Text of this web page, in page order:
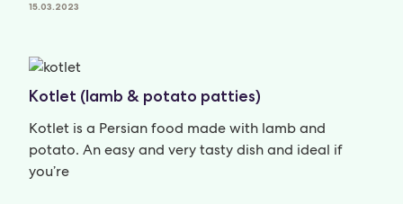
15.03.2023
Kotlet (lamb & potato patties)
Kotlet is a Persian food made with lamb and
potato. An easy and very tasty dish and ideal if
you’re